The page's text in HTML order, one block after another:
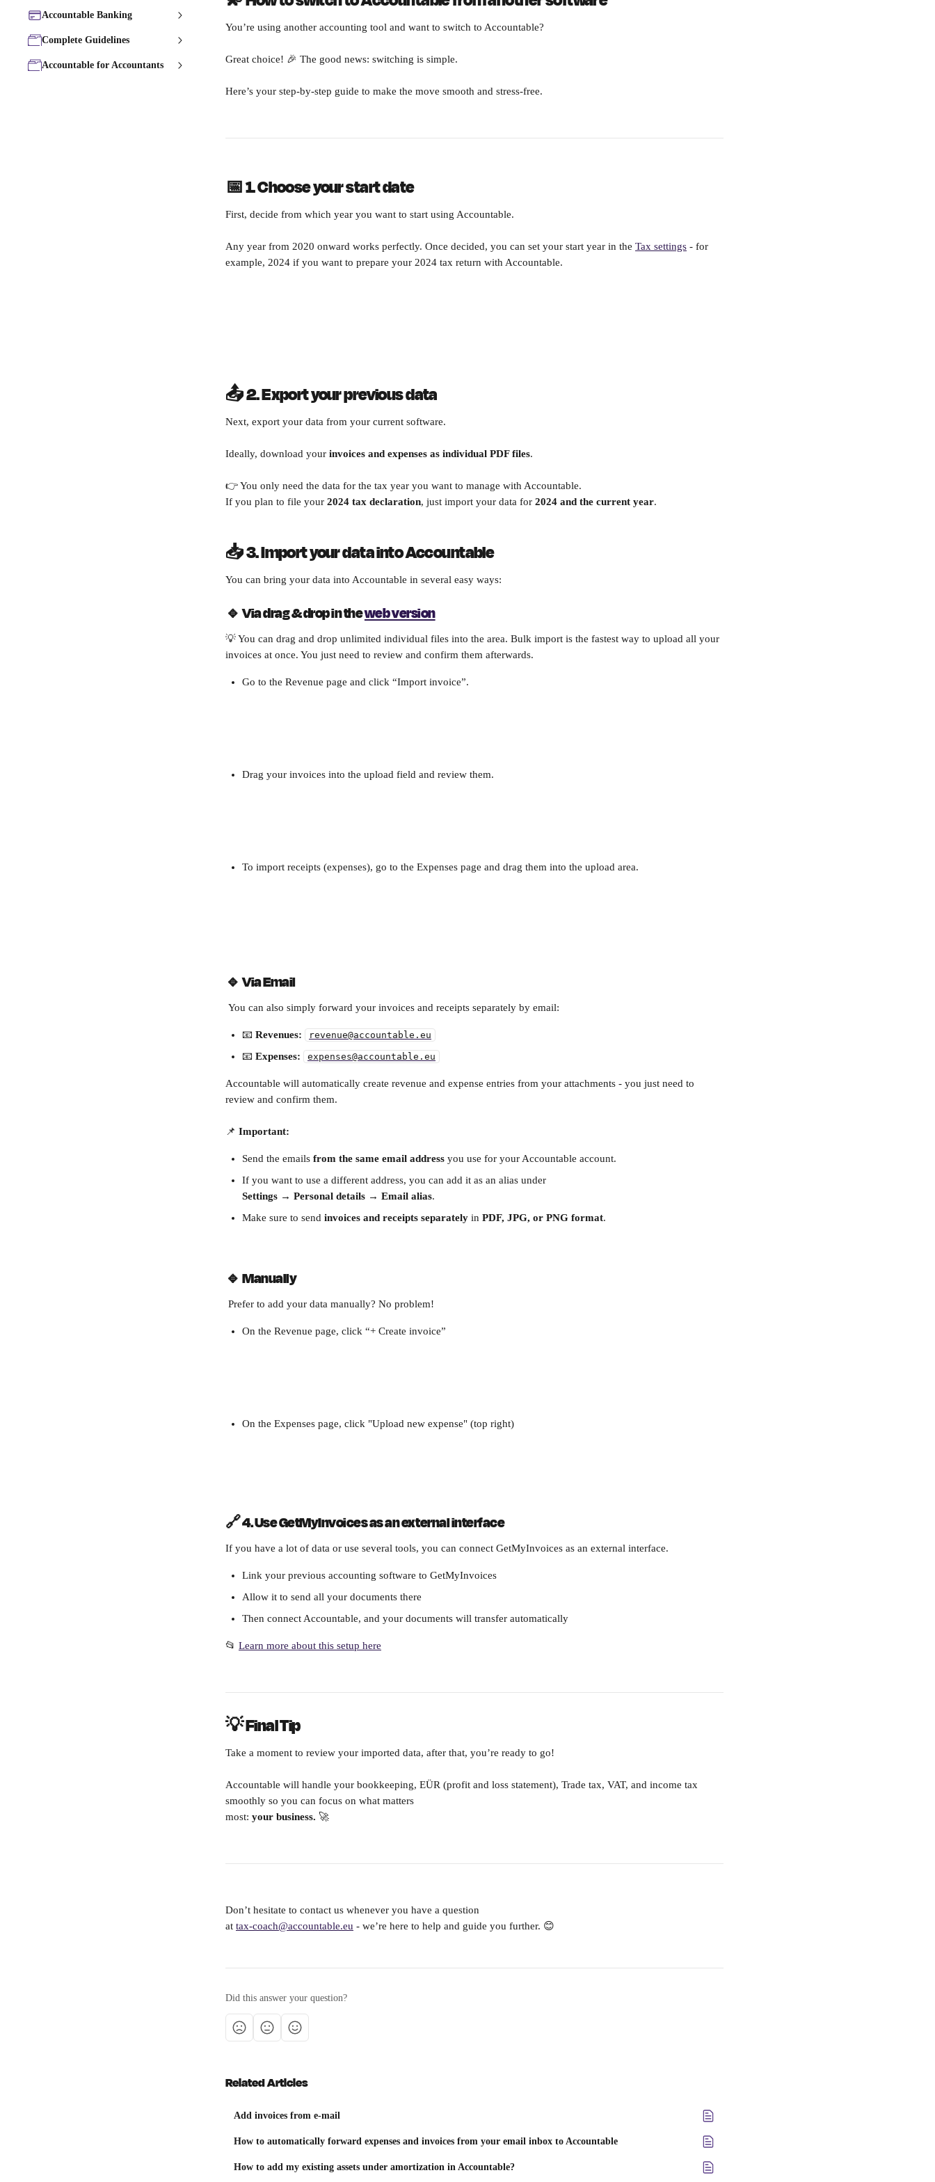
Accountable Banking
Complete Guidelines
Accountable for Accountants
You’re using another accounting tool and want to switch to Accountable?
Great choice! 🎉 The good news: switching is simple.
Here’s your step-by-step guide to make the move smooth and stress-free.
📅 1. Choose your start date
First, decide from which year you want to start using Accountable.
Any year from 2020 onward works perfectly. Once decided, you can set your start year in the Tax settings - for
example, 2024 if you want to prepare your 2024 tax return with Accountable.
📤 2. Export your previous data
Next, export your data from your current software.
Ideally, download your invoices and expenses as individual PDF files.
👉 You only need the data for the tax year you want to manage with Accountable.
If you plan to file your 2024 tax declaration, just import your data for 2024 and the current year.
📥 3. Import your data into Accountable
You can bring your data into Accountable in several easy ways:
🔹 Via drag & drop in the web version
💡 You can drag and drop unlimited individual files into the area. Bulk import is the fastest way to upload all your
invoices at once. You just need to review and confirm them afterwards.
Go to the Revenue page and click “Import invoice”.
Drag your invoices into the upload field and review them.
To import receipts (expenses), go to the Expenses page and drag them into the upload area.
🔹 Via Email
You can also simply forward your invoices and receipts separately by email:
📧 Revenues: revenue@accountable.eu
📧 Expenses: expenses@accountable.eu
Accountable will automatically create revenue and expense entries from your attachments - you just need to
review and confirm them.
📌 Important:
Send the emails from the same email address you use for your Accountable account.
If you want to use a different address, you can add it as an alias under
Settings → Personal details → Email alias.
Make sure to send invoices and receipts separately in PDF, JPG, or PNG format.
🔹 Manually
Prefer to add your data manually? No problem!
On the Revenue page, click “+ Create invoice”
On the Expenses page, click "Upload new expense" (top right)
🔗 4. Use GetMyInvoices as an external interface
If you have a lot of data or use several tools, you can connect GetMyInvoices as an external interface.
Link your previous accounting software to GetMyInvoices
Allow it to send all your documents there
Then connect Accountable, and your documents will transfer automatically
📂 Learn more about this setup here
💡 Final Tip
Take a moment to review your imported data, after that, you’re ready to go!
Accountable will handle your bookkeeping, EÜR (profit and loss statement), Trade tax, VAT, and income tax
smoothly so you can focus on what matters
most: your business. 🚀
Don’t hesitate to contact us whenever you have a question
at tax-coach@accountable.eu - we’re here to help and guide you further. 😊
Did this answer your question?
Related Articles
Add invoices from e-mail
How to automatically forward expenses and invoices from your email inbox to Accountable
How to add my existing assets under amortization in Accountable?